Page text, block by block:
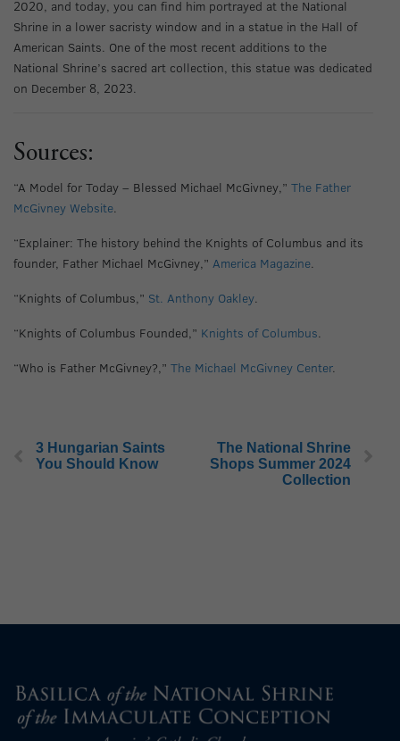
2020, and today, you can find him portrayed at the National
Shrine in a lower sacristy window and in a statue in the Hall of
American Saints. One of the most recent additions to the
National Shrine’s sacred art collection, this statue was dedicated
on December 8, 2023.
Sources:
“A Model for Today – Blessed Michael McGivney,” The Father
McGivney Website.
“Explainer: The history behind the Knights of Columbus and its
founder, Father Michael McGivney,” America Magazine.
“Knights of Columbus,” St. Anthony Oakley.
“Knights of Columbus Founded,” Knights of Columbus.
“Who is Father McGivney?,” The Michael McGivney Center.
3 Hungarian Saints
You Should Know
The National Shrine
Shops Summer 2024
Collection